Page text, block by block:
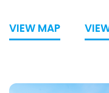
VIEW MAP